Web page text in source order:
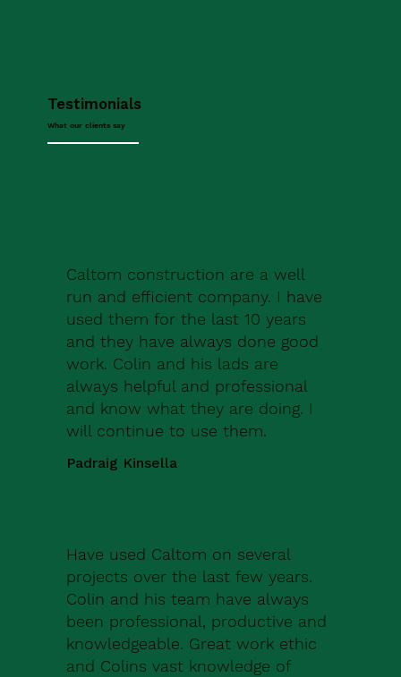
Testimonials
What our clients say
Caltom construction are a well
run and efficient company. I have
used them for the last 10 years
and they have always done good
work. Colin and his lads are
always helpful and professional
and know what they are doing. I
will continue to use them.
Padraig Kinsella
Have used Caltom on several
projects over the last few years.
Colin and his team have always
been professional, productive and
knowledgeable. Great work ethic
and Colins vast knowledge of